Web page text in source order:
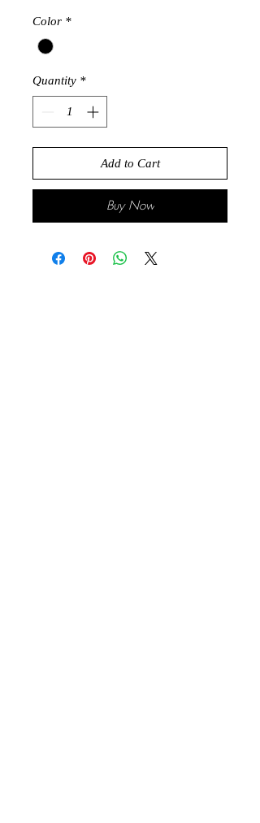
Color *
Quantity *
Add to Cart
Buy Now